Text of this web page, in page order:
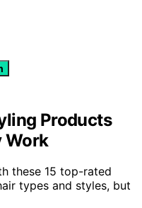
Products
Work
these 15 top-rated
types and styles, but